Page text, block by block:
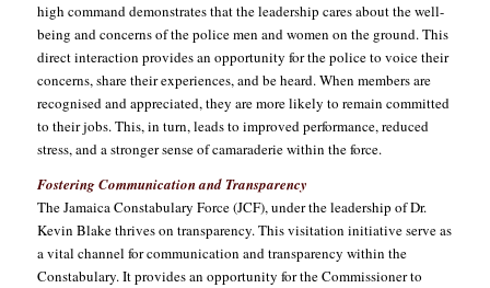
high command demonstrates that the leadership cares about the well-
being and concerns of the police men and women on the ground. This
direct interaction provides an opportunity for the police to voice their
concerns, share their experiences, and be heard. When members are
recognised and appreciated, they are more likely to remain committed
to their jobs. This, in turn, leads to improved performance, reduced
stress, and a stronger sense of camaraderie within the force.
Fostering Communication and Transparency
The Jamaica Constabulary Force (JCF), under the leadership of Dr.
Kevin Blake thrives on transparency. This visitation initiative serve as
a vital channel for communication and transparency within the
Constabulary. It provides an opportunity for the Commissioner to